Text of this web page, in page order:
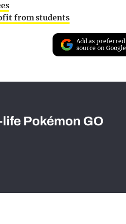
from students
Add as preferred
source on Google
Pokémon GO